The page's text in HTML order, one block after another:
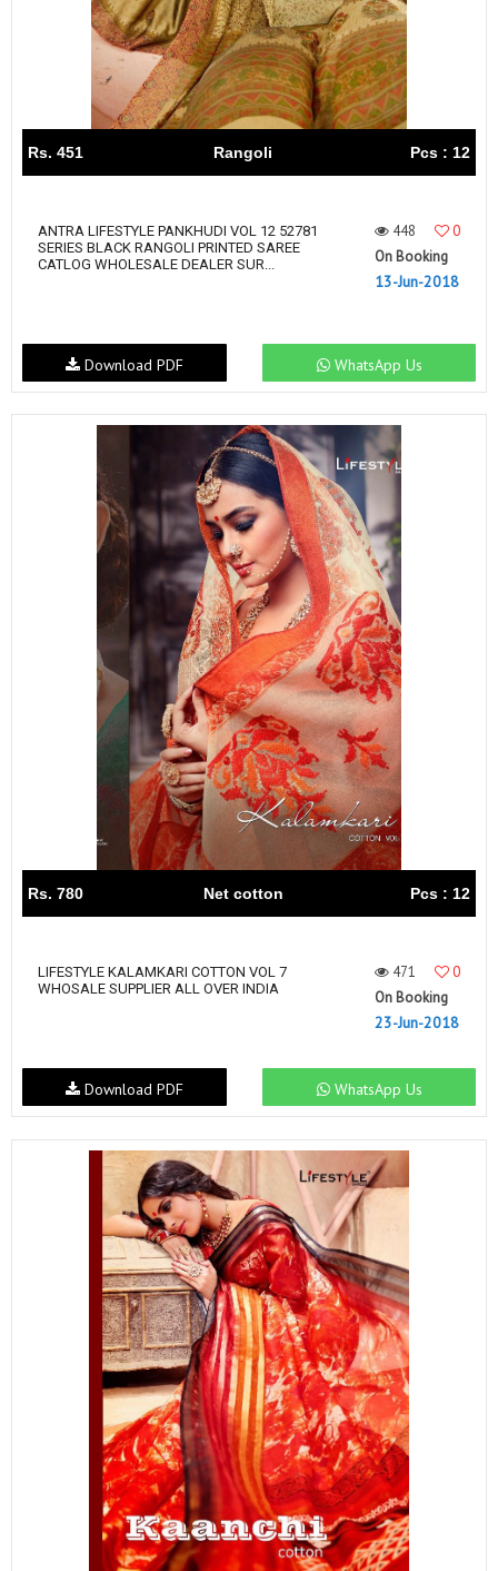
Rs. 451 Rangoli Pcs : 12
ANTRA LIFESTYLE PANKHUDI VOL 12 52781
SERIES BLACK RANGOLI PRINTED SAREE
CATLOG WHOLESALE DEALER SUR...
448
0
On Booking
13-Jun-2018
WhatsApp Us
Download PDF
Rs. 780 Net cotton Pcs : 12
LIFESTYLE KALAMKARI COTTON VOL 7
WHOSALE SUPPLIER ALL OVER INDIA
471
0
On Booking
23-Jun-2018
WhatsApp Us
Download PDF